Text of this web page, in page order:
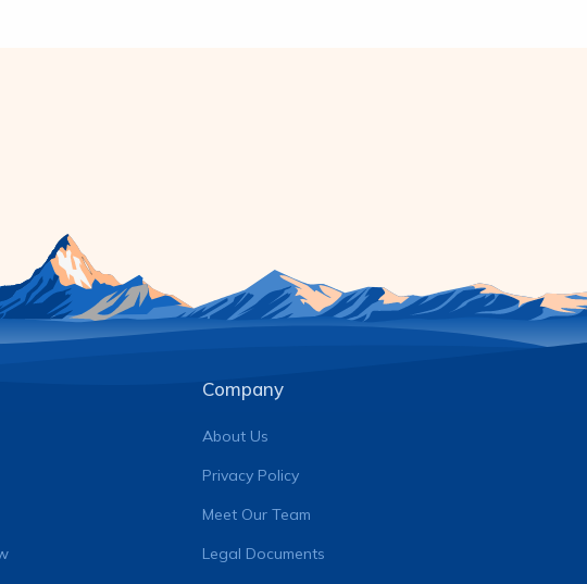
Company
About Us
Privacy Policy
Meet Our Team
Legal Documents